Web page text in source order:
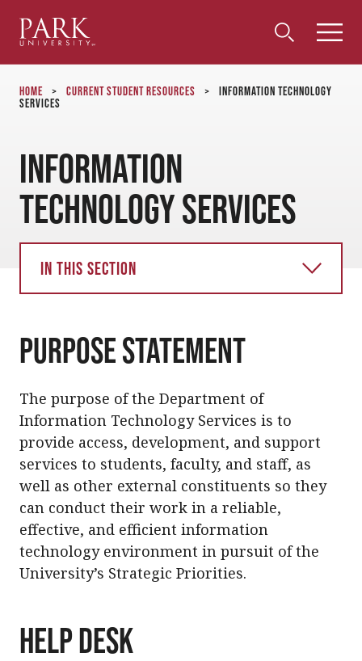
Park
University
Toggle
Search
Search
Toggle
Menu
Community
Home > Current Student Resources >
Information Technology
Services
Information
Technology Services
In this section
PURPOSE STATEMENT
The purpose of the Department of
Information Technology Services is to
provide access, development, and support
services to students, faculty, and staff, as
well as other external constituents so they
can conduct their work in a reliable,
effective, and efficient information
technology environment in pursuit of the
University’s Strategic Priorities.
HELP DESK